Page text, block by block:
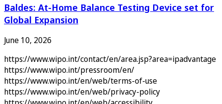
Baldes: At-Home Balance Testing Device set for
Global Expansion
June 10, 2026
https://www.wipo.int/contact/en/area.jsp?area=ipadvantage
https://www.wipo.int/pressroom/en/
https://www.wipo.int/en/web/terms-of-use
https://www.wipo.int/en/web/privacy-policy